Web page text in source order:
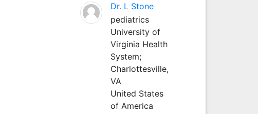
Dr. L Stone
pediatrics
University of
Virginia Health
System;
Charlottesville,
VA
United States
of America